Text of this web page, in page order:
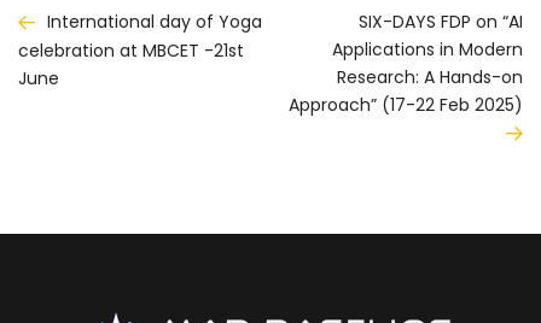
Post
navigation
International day of Yoga
celebration at MBCET -21st
June
SIX-DAYS FDP on “AI
Applications in Modern
Research: A Hands-on
Approach” (17-22 Feb 2025)